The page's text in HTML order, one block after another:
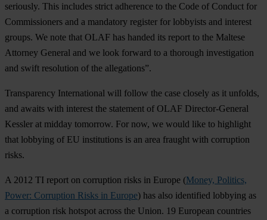
seriously. This includes strict adherence to the Code of Conduct for
Commissioners and a mandatory register for lobbyists and interest
groups. We note that OLAF has handed its report to the Maltese
Attorney General and we look forward to a thorough investigation
and swift resolution of the allegations”.
Transparency International will follow the case closely as it unfolds,
and awaits with interest the statement of OLAF Director-General
Kessler at midday tomorrow. For now, we would like to highlight
that lobbying of EU institutions is an area fraught with corruption
risks.
A 2012 TI report on corruption risks in Europe (Money, Politics,
Power: Corruption Risks in Europe) has also identified lobbying as
a corruption risk hotspot across the Union. 19 European countries